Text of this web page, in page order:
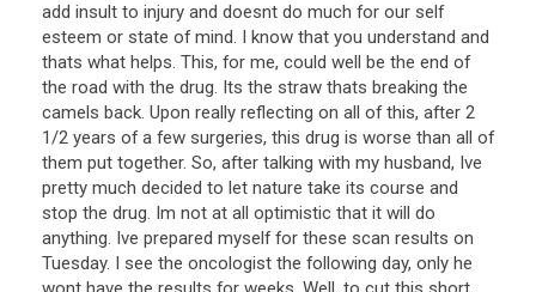
add insult to injury and doesnt do much for our self
esteem or state of mind. I know that you understand and
thats what helps. This, for me, could well be the end of
the road with the drug. Its the straw thats breaking the
camels back. Upon really reflecting on all of this, after 2
1/2 years of a few surgeries, this drug is worse than all of
them put together. So, after talking with my husband, Ive
pretty much decided to let nature take its course and
stop the drug. Im not at all optimistic that it will do
anything. Ive prepared myself for these scan results on
Tuesday. I see the oncologist the following day, only he